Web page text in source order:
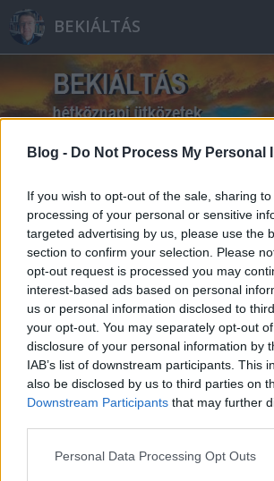
Blog - Do Not Process My Personal
If you wish to opt-out of the sale, sharing
processing of your personal or sensitive
targeted advertising by us, please use the
section to confirm your selection. Please
opt-out request is processed you may
interest-based ads based on personal
us or personal information disclosed to
your opt-out. You may separately opt-out
disclosure of your personal information by
IAB’s list of downstream participants. This
also be disclosed by us to third parties on
Downstream Participants that may further
Please note that this website/app uses one
Personal Data Processing Opt Outs
BEKIÁLTÁS
Címkék»oltóanyag